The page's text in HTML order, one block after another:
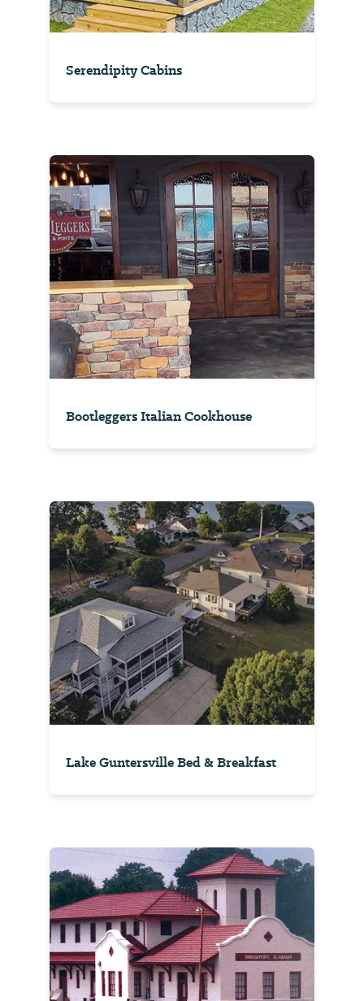
Serendipity Cabins
Bootleggers Italian Cookhouse
Lake Guntersville Bed & Breakfast